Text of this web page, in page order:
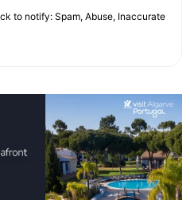
to notify: Spam, Abuse, Inaccurate